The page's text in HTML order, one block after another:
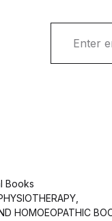
Books
HOMOEOPATHIC